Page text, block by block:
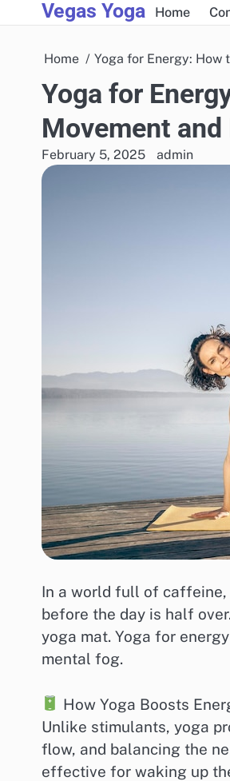
to
Vegas Yoga Home
Home Yoga for Energy:
Yoga for
Movement and
February 5, 2025 admin
In a world full of
before the day is half
yoga mat. Yoga for
mental fog.
How Yoga Boosts
Unlike stimulants, yoga
flow, and balancing the
effective for waking up